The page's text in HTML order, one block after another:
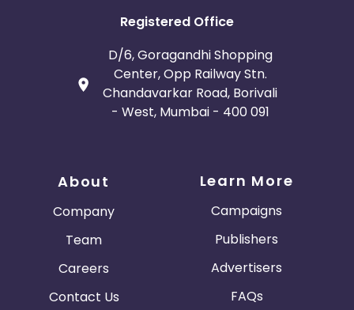
Registered Office
D/6, Goragandhi Shopping
Center, Opp Railway Stn.
Chandavarkar Road, Borivali
- West, Mumbai - 400 091
About
Company
Team
Careers
Contact Us
Learn More
Campaigns
Publishers
Advertisers
FAQs